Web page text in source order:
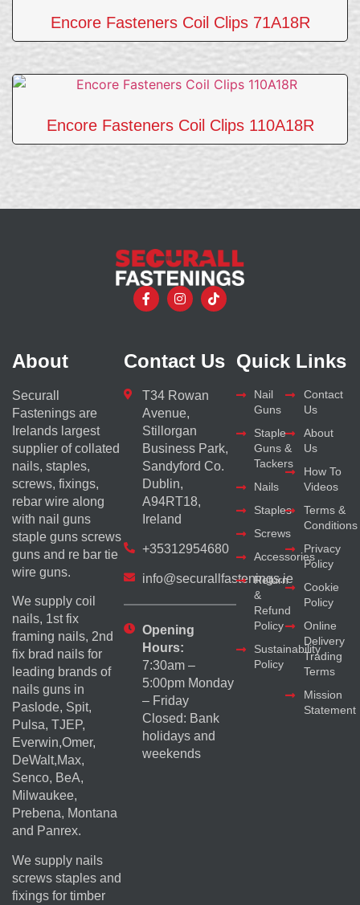
Encore Fasteners Coil Clips 71A18R
Encore Fasteners Coil Clips 110A18R
About
Securall
Fastenings are
Irelands largest
supplier of collated
nails, staples,
screws, fixings,
rebar wire along
with nail guns
staple guns screws
guns and re bar tie
wire guns.
We supply coil
nails, 1st fix
framing nails, 2nd
fix brad nails for
leading brands of
nails guns in
Paslode, Spit,
Pulsa, TJEP,
Everwin,Omer,
DeWalt,Max,
Senco, BeA,
Milwaukee,
Prebena, Montana
and Panrex.
We supply nails
screws staples and
fixings for timber
Contact Us
T34 Rowan
Avenue,
Stillorgan
Business Park,
Sandyford Co.
Dublin,
A94RT18,
Ireland
+35312954680
info@securallfastenings.ie
Opening
Hours:
7:30am –
5:00pm Monday
– Friday
Closed: Bank
holidays and
weekends
Quick Links
Nail
Guns
Staple
Guns &
Tackers
Nails
Staples
Screws
Accessories
Return
&
Refund
Policy
Sustainability
Policy
Contact
Us
About
Us
How To
Videos
Terms &
Conditions
Privacy
Policy
Cookie
Policy
Online
Delivery
Trading
Terms
Mission
Statement